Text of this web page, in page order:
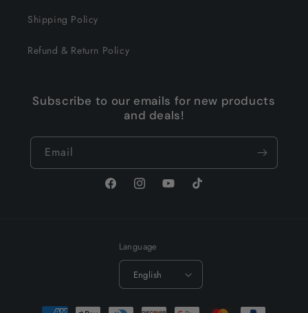
Shipping Policy
Refund & Return Policy
Subscribe to our emails for new products
and deals!
Email
FacebookInstagramYouTubeTikTok
Language
English
Payment